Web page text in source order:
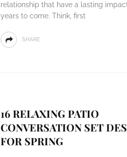
relationship that have a lasting
years to come. Think, first
SHARE
16 RELAXING PATIO
CONVERSATION SET
FOR SPRING